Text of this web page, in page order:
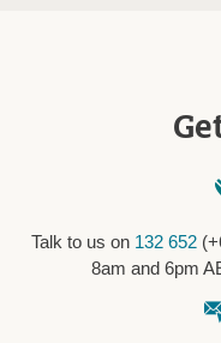
Talk to us on 132 652
8am and 6pm